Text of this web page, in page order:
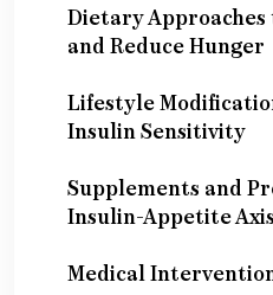
Dietary
and Reduce Hunger
Lifestyle
Insulin Sensitivity
Supplements and
Insulin-Appetite Axis
Medical